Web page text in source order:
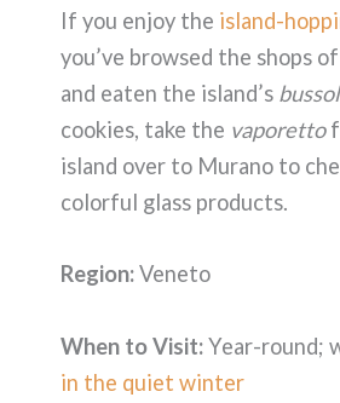
If you enjoy the island-
you’ve browsed the shops
and eaten the island’s
cookies, take the vaporetto
island over to Murano to
colorful glass products.
Region:Veneto
When to Visit:Year-round;
in the quiet winter